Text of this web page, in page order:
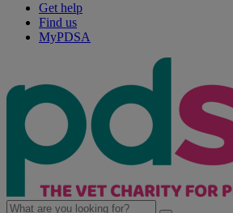
Get help
Find us
MyPDSA